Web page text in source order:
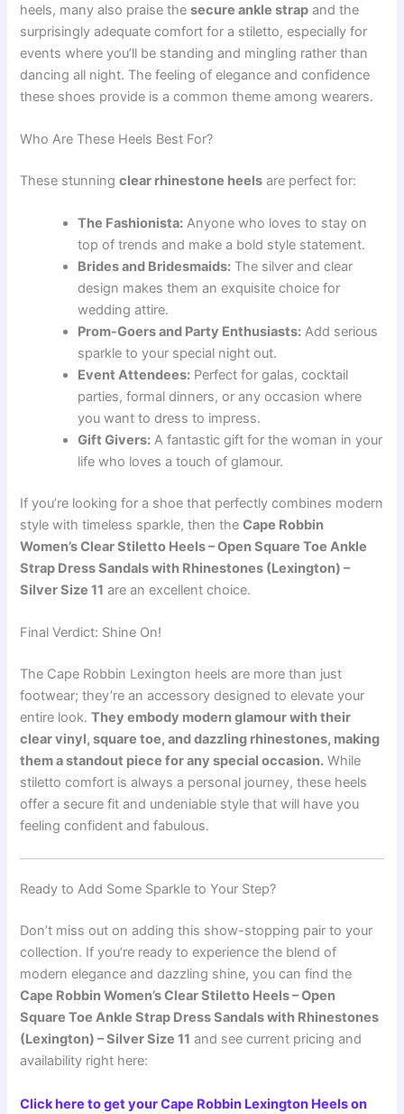
heels, many also praise thesecure ankle strap and the
surprisingly adequate comfort for a stiletto, especially for
events where you’ll be standing and mingling rather than
dancing all night. The feeling of elegance and confidence
these shoes provide is a common theme among wearers.
Who Are These Heels Best For?
These stunningclear rhinestone heels are perfect for:
The Fashionista: Anyone who loves to stay on
top of trends and make a bold style statement.
Brides and Bridesmaids: The silver and clear
design makes them an exquisite choice for
wedding attire.
Prom-Goers and Party Enthusiasts: Add serious
sparkle to your special night out.
Event Attendees: Perfect for galas, cocktail
parties, formal dinners, or any occasion where
you want to dress to impress.
Gift Givers: A fantastic gift for the woman in your
life who loves a touch of glamour.
If you’re looking for a shoe that perfectly combines modern
style with timeless sparkle, then theCape Robbin
Women’s Clear Stiletto Heels – Open Square Toe Ankle
Strap Dress Sandals with Rhinestones (Lexington) –
Silver Size 11 are an excellent choice.
Final Verdict: Shine On!
The Cape Robbin Lexington heels are more than just
footwear; they’re an accessory designed to elevate your
entire look.They embody modern glamour with their
clear vinyl, square toe, and dazzling rhinestones, making
them a standout piece for any special occasion. While
stiletto comfort is always a personal journey, these heels
offer a secure fit and undeniable style that will have you
feeling confident and fabulous.
Ready to Add Some Sparkle to Your Step?
Don’t miss out on adding this show-stopping pair to your
collection. If you’re ready to experience the blend of
modern elegance and dazzling shine, you can find the
Cape Robbin Women’s Clear Stiletto Heels – Open
Square Toe Ankle Strap Dress Sandals with Rhinestones
(Lexington) – Silver Size 11 and see current pricing and
availability right here:
Click here to get your Cape Robbin Lexington Heels on